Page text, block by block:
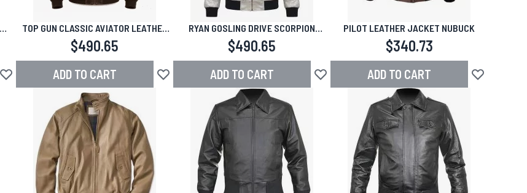
Add to Wish List
TOP GUN CLASSIC AVIATOR LEATHER
JACKET
$490.65
ADD TO CART Add to Wish List
RYAN GOSLING DRIVE SCORPION
BOMBER LEATHER JACKET
$490.65
ADD TO CART Add to Wish List
PILOT LEATHER JACKET NUBUCK
$340.73
ADD TO CART Add to Wish